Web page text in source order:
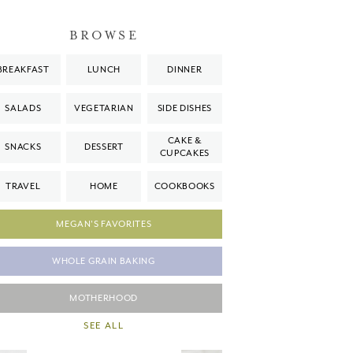
BROWSE
LUNCH DINNER
SALADS VEGETARIAN SIDE DISHES
SNACKS DESSERT
CAKE &
CUPCAKES
TRAVEL HOME COOKBOOKS
MEGAN'S FAVORITES
WHOLE GRAIN BAKING
MOTHERHOOD
SEE ALL